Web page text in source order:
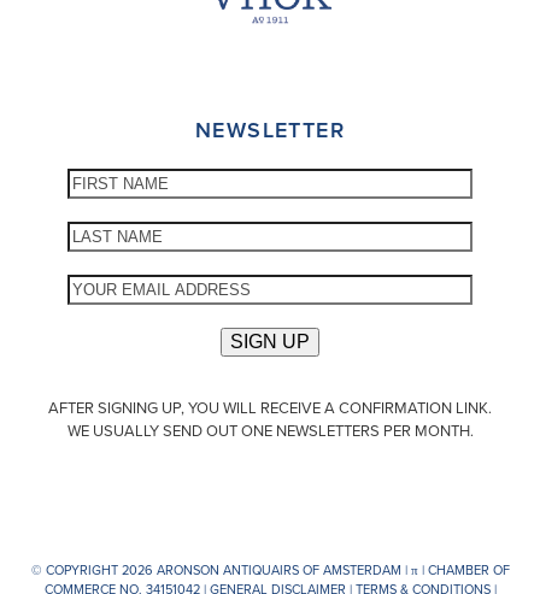
NEWSLETTER
AFTER SIGNING UP, YOU WILL RECEIVE A CONFIRMATION LINK.
WE USUALLY SEND OUT ONE NEWSLETTERS PER MONTH.
© COPYRIGHT 2026 ARONSON ANTIQUAIRS OF AMSTERDAM |π| CHAMBER OF
COMMERCE NO. 34151042 |GENERAL DISCLAIMER |TERMS & CONDITIONS|